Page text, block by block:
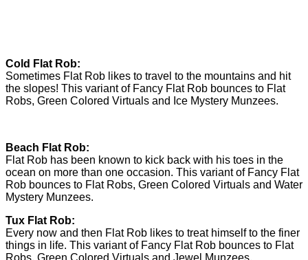
Cold Flat Rob:
Sometimes Flat Rob likes to travel to the mountains and hit
the slopes! This variant of Fancy Flat Rob bounces to Flat
Robs, Green Colored Virtuals and Ice Mystery Munzees.
Beach Flat Rob:
Flat Rob has been known to kick back with his toes in the
ocean on more than one occasion. This variant of Fancy Flat
Rob bounces to Flat Robs, Green Colored Virtuals and Water
Mystery Munzees.
Tux Flat Rob:
Every now and then Flat Rob likes to treat himself to the finer
things in life. This variant of Fancy Flat Rob bounces to Flat
Robs, Green Colored Virtuals and Jewel Munzees.